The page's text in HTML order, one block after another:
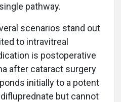
pathway.
scenarios stand out
to intravitreal
is postoperative
after cataract surgery
initially to a potent
but cannot